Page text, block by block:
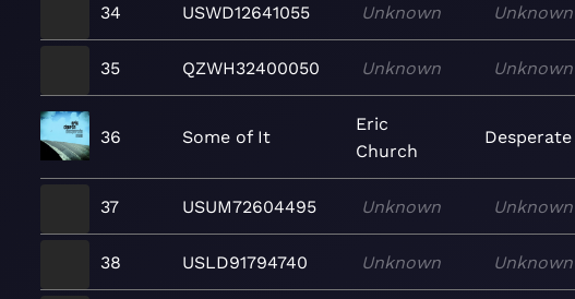
34 USWD12641055 Unknown Unknown
35 QZWH32400050 Unknown Unknown
36 Some of It
Eric
Church
37 USUM72604495 Unknown Unknown
38 USLD91794740 Unknown Unknown